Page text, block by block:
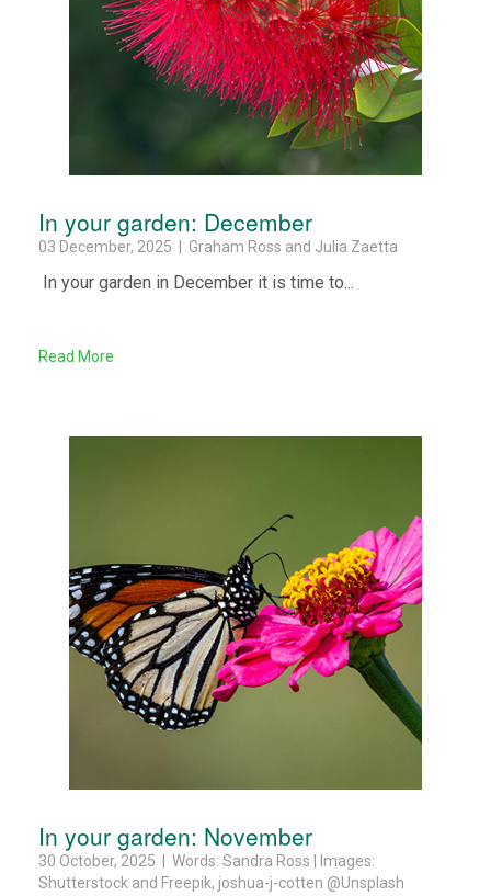
In your garden: December
03 December, 2025 | Graham Ross and Julia Zaetta
In your garden in December it is time to...
Read More
In your garden: November
30 October, 2025 | Words: Sandra Ross | Images:
Shutterstock and Freepik, joshua-j-cotten @Unsplash